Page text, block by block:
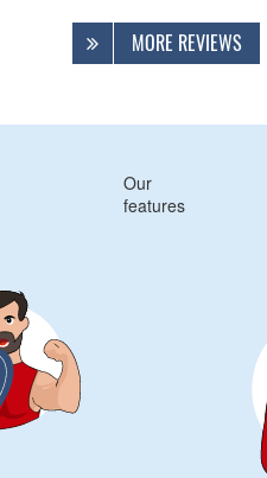
MORE REVIEWS
Our
features